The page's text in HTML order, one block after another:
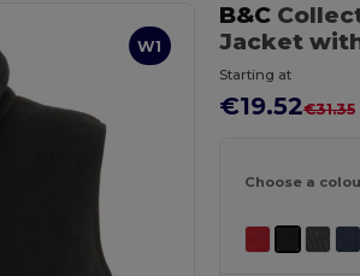
W1
B&C
Jacket
Starting at
€19.52€31.35
Choose a